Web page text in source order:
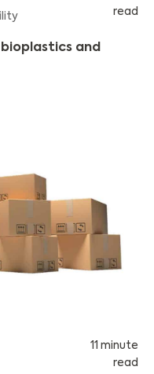
read
and
11 minute
read